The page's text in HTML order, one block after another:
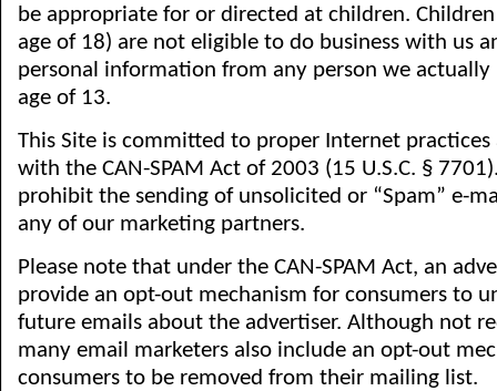
be appropriate for or directed at children.
age of 18) are not eligible to do business with us
personal information from any person we
age of 13.
This Site is committed to proper Internet
with the CAN-SPAM Act of 2003 (15 U.S.C. §
prohibit the sending of unsolicited or “Spam” e-
any of our marketing partners.
Please note that under the CAN-SPAM Act, an
provide an opt-out mechanism for consumers to
future emails about the advertiser. Although not
many email marketers also include an opt-out
consumers to be removed from their mailing list.